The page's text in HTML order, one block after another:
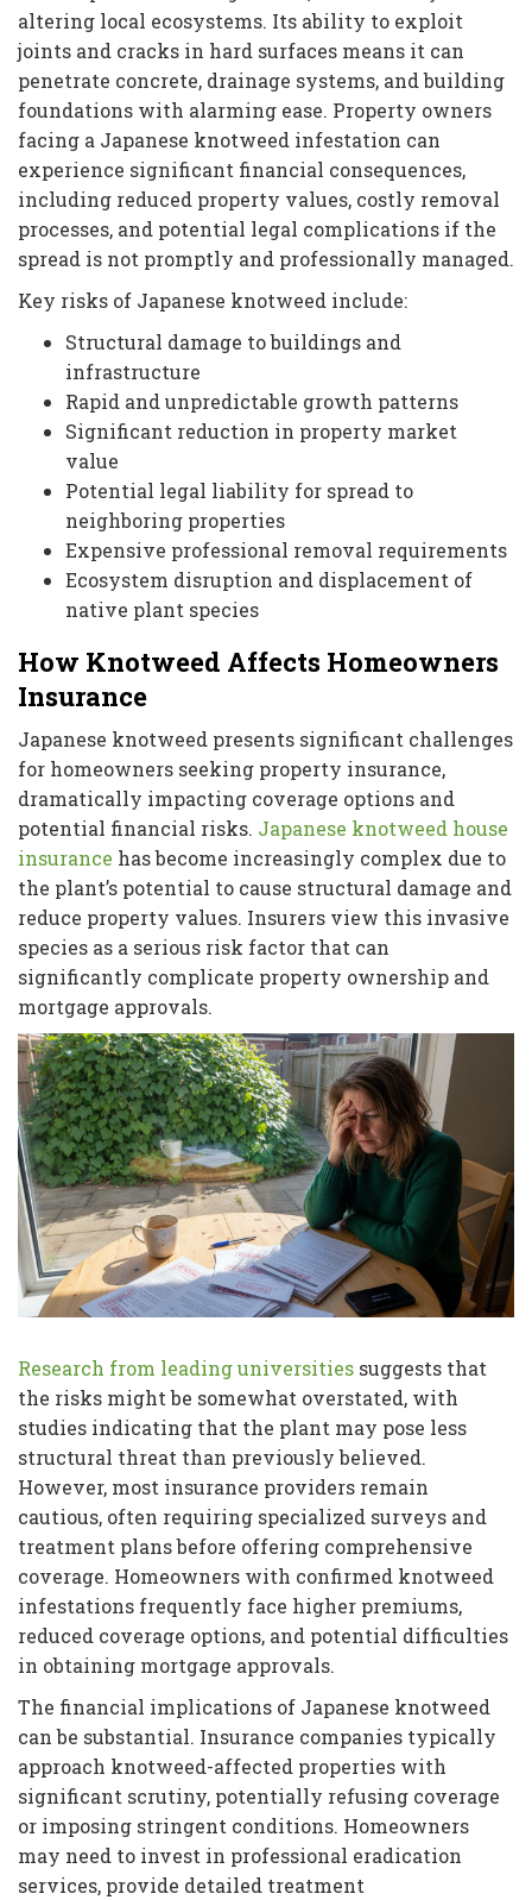
altering local ecosystems. Its ability to exploit
joints and cracks in hard surfaces means it can
penetrate concrete, drainage systems, and building
foundations with alarming ease. Property owners
facing a Japanese knotweed infestation can
experience significant financial consequences,
including reduced property values, costly removal
processes, and potential legal complications if the
spread is not promptly and professionally managed.
Key risks of Japanese knotweed include:
Structural damage to buildings and
infrastructure
Rapid and unpredictable growth patterns
Significant reduction in property market
value
Potential legal liability for spread to
neighboring properties
Expensive professional removal requirements
Ecosystem disruption and displacement of
native plant species
How Knotweed Affects Homeowners
Insurance
Japanese knotweed presents significant challenges
for homeowners seeking property insurance,
dramatically impacting coverage options and
potential financial risks. Japanese knotweed house
insurance has become increasingly complex due to
the plant’s potential to cause structural damage and
reduce property values. Insurers view this invasive
species as a serious risk factor that can
significantly complicate property ownership and
mortgage approvals.
Research from leading universities suggests that
the risks might be somewhat overstated, with
studies indicating that the plant may pose less
structural threat than previously believed.
However, most insurance providers remain
cautious, often requiring specialized surveys and
treatment plans before offering comprehensive
coverage. Homeowners with confirmed knotweed
infestations frequently face higher premiums,
reduced coverage options, and potential difficulties
in obtaining mortgage approvals.
The financial implications of Japanese knotweed
can be substantial. Insurance companies typically
approach knotweed-affected properties with
significant scrutiny, potentially refusing coverage
or imposing stringent conditions. Homeowners
may need to invest in professional eradication
services, provide detailed treatment